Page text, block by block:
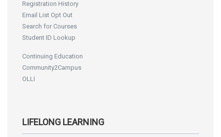
Registration History
Email List Opt Out
Search for Courses
Student ID Lookup
Continuing Education
Community2Campus
OLLI
LIFELONG LEARNING